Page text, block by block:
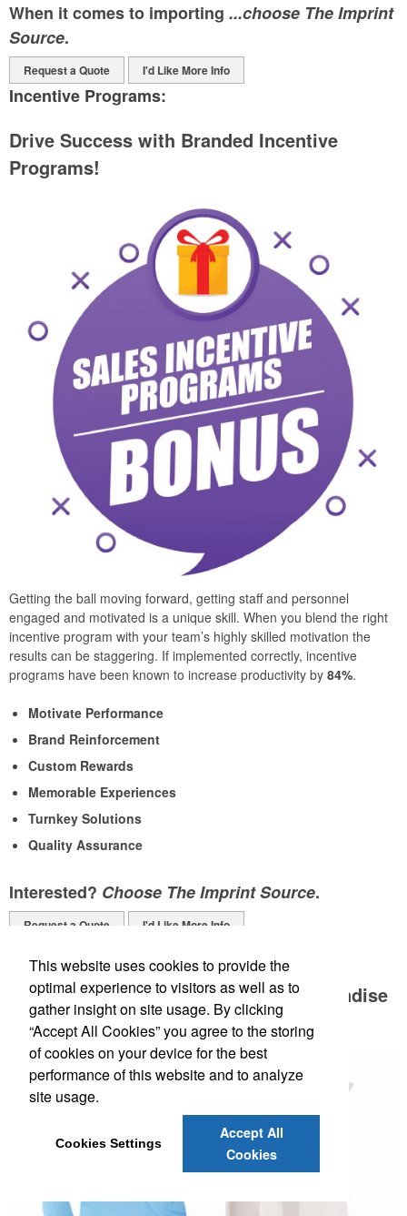
When it comes to importing ...choose The Imprint
Source.
Request a Quote I'd Like More Info
Incentive Programs:
Drive Success with Branded Incentive
Programs!
Getting the ball moving forward, getting staff and personnel
engaged and motivated is a unique skill. When you blend the right
incentive program with your team’s highly skilled motivation the
results can be staggering. If implemented correctly, incentive
programs have been known to increase productivity by 84%.
Motivate Performance
Brand Reinforcement
Custom Rewards
Memorable Experiences
Turnkey Solutions
Quality Assurance
Interested? Choose The Imprint Source.
Request a Quote I'd Like More Info
Safeguard Your Staff with PPE Merchandise
and Supplies!
This website uses cookies to provide the
optimal experience to visitors as well as to
gather insight on site usage. By clicking
“Accept All Cookies” you agree to the storing
of cookies on your device for the best
performance of this website and to analyze
site usage.
Cookies Settings
Accept All
Cookies